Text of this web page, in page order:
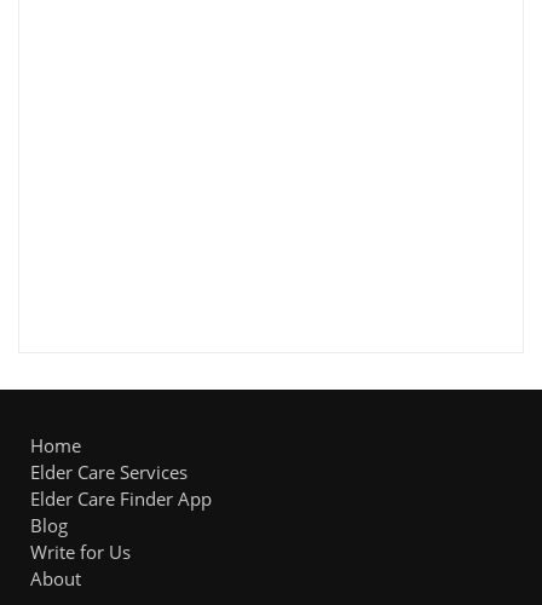
Home
Elder Care Services
Elder Care Finder App
Blog
Write for Us
About